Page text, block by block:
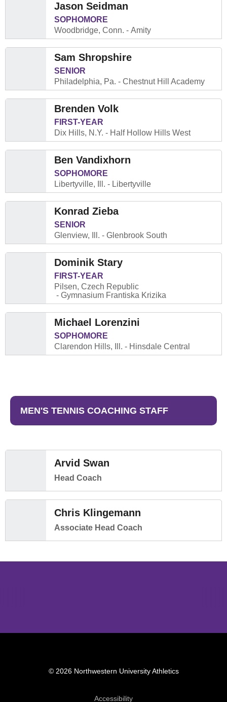
Jason Seidman
SOPHOMORE
Woodbridge, Conn.
Amity
Sam Shropshire
SENIOR
Philadelphia, Pa.
Chestnut Hill Academy
Brenden Volk
FIRST-YEAR
Dix Hills, N.Y.
Half Hollow Hills West
Ben Vandixhorn
SOPHOMORE
Libertyville, Ill.
Libertyville
Konrad Zieba
SENIOR
Glenview, Ill.
Glenbrook South
Dominik Stary
FIRST-YEAR
Pilsen, Czech Republic
Gymnasium Frantiska Krizika
Michael Lorenzini
SOPHOMORE
Clarendon Hills, Ill.
Hinsdale Central
MEN'S TENNIS COACHING STAFF
Arvid Swan
Head Coach
Chris Klingemann
Associate Head Coach
© 2026 Northwestern University Athletics
AccessibilityOpens in a new window